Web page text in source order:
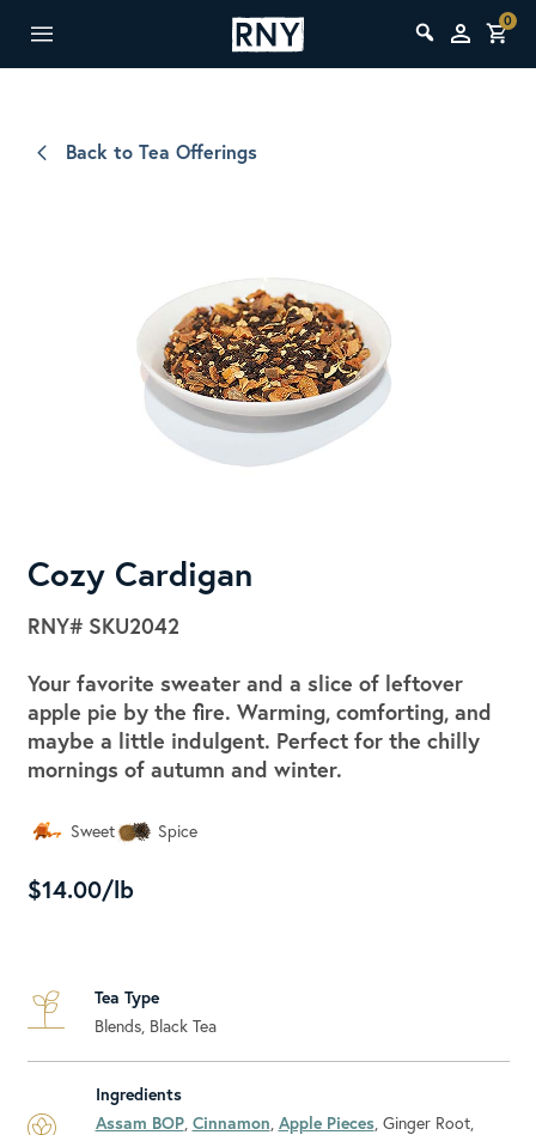
0
Back to Tea Offerings
Cozy Cardigan
RNY# SKU2042
Your favorite sweater and a slice of leftover
apple pie by the fire. Warming, comforting, and
maybe a little indulgent. Perfect for the chilly
mornings of autumn and winter.
Sweet Spice
$14.00/lb
Tea Type
Blends, Black Tea
Ingredients
Assam BOP, Cinnamon, Apple Pieces, Ginger Root,